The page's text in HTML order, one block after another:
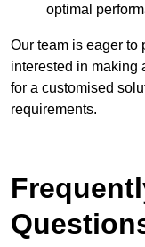
optimal
Our team is eager to
interested in making
for a customised
requirements.